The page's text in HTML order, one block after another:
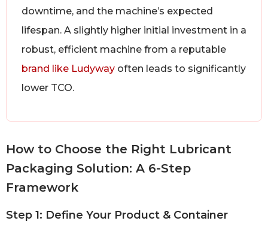
downtime, and the machine’s expected
lifespan. A slightly higher initial investment in a
robust, efficient machine from a reputable
brand like Ludyway often leads to significantly
lower TCO.
How to Choose the Right Lubricant
Packaging Solution: A 6-Step
Framework
Step 1: Define Your Product & Container